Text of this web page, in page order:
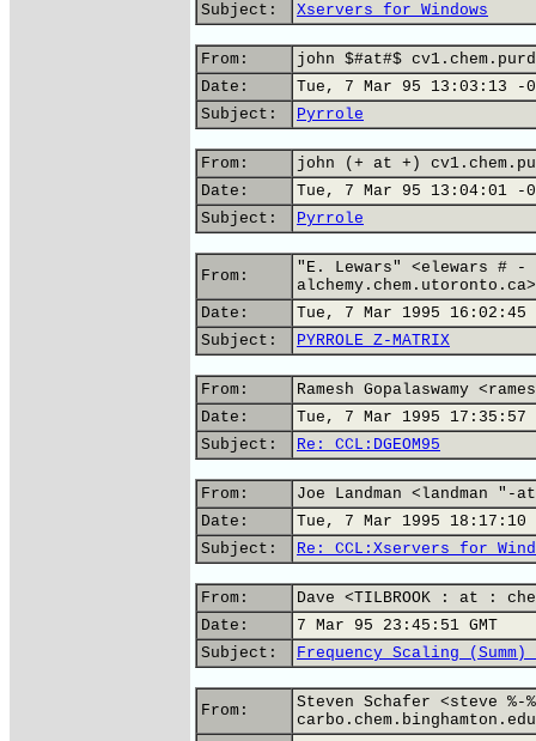
Subject:
Xservers for Windows
From:
john $#at#$
Date:
Tue, 7 Mar 95 13:03:13 -
Subject:
Pyrrole
From:
john (+ at +)
Date:
Tue, 7 Mar 95 13:04:01 -
Subject:
Pyrrole
From:
"E. Lewars" <elewars #
alchemy.chem.utoronto.ca>
Date:
Tue, 7 Mar 1995 16:02:45
Subject:
PYRROLE Z-MATRIX
From:
Ramesh Gopalaswamy
Date:
Tue, 7 Mar 1995 17:35:57
Subject:
Re: CCL:DGEOM95
From:
Joe Landman <landman
Date:
Tue, 7 Mar 1995 18:17:10
Subject:
Re: CCL:Xservers for
From:
Dave <TILBROOK : at :
Date:
7 Mar 95 23:45:51 GMT
Subject:
Frequency Scaling (Summ)
From:
Steven Schafer <steve %-